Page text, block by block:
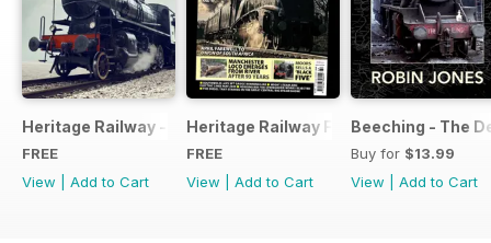
Heritage Railway - Special Issue - FREE
FREE
View
Add to Cart
Heritage Railway Free Sample Issue
FREE
View
Add to Cart
Beeching - The
Buy for $13.99
View
Add to Cart